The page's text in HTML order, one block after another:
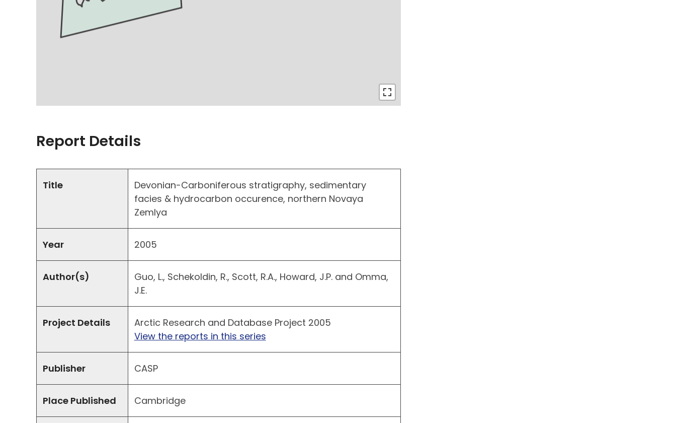
Report Details
Title
Devonian-Carboniferous stratigraphy, sedimentary
facies & hydrocarbon occurence, northern Novaya
Zemlya
Year 2005
Author(s)
Guo, L., Schekoldin, R., Scott, R.A., Howard, J.P. and Omma,
J.E.
Project Details
Arctic Research and Database Project 2005
View the reports in this series
Publisher CASP
Place Published Cambridge